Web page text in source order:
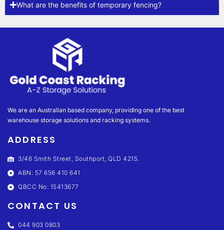
What are the benefits of temporary fencing?
We are an Australian based company, providing one of the best
warehouse storage solutions and racking systems.
ADDRESS
3/46 Smith Street, Southport, QLD 4215.
ABN: 57 656 410 641
QBCC No: 15413677
CONTACT US
044 903 0803